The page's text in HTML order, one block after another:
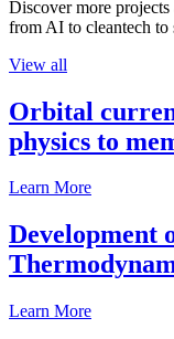
Discover more
from AI to cleantech to
View all
Orbital
physics to
Learn More
Development
Learn More